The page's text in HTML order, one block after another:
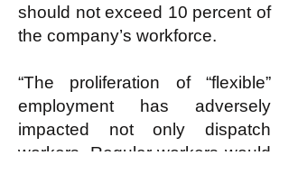
should not exceed 10 percent of
the company’s workforce.
“The proliferation of “flexible”
employment has adversely
impacted not only dispatch
workers. Regular workers would